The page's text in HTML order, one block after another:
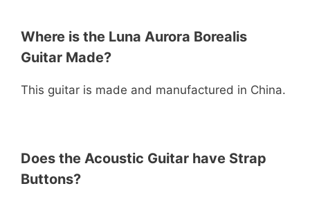
Where is the Luna Aurora Borealis
Guitar Made?
This guitar is made and manufactured in China.
Does the Acoustic Guitar have Strap
Buttons?